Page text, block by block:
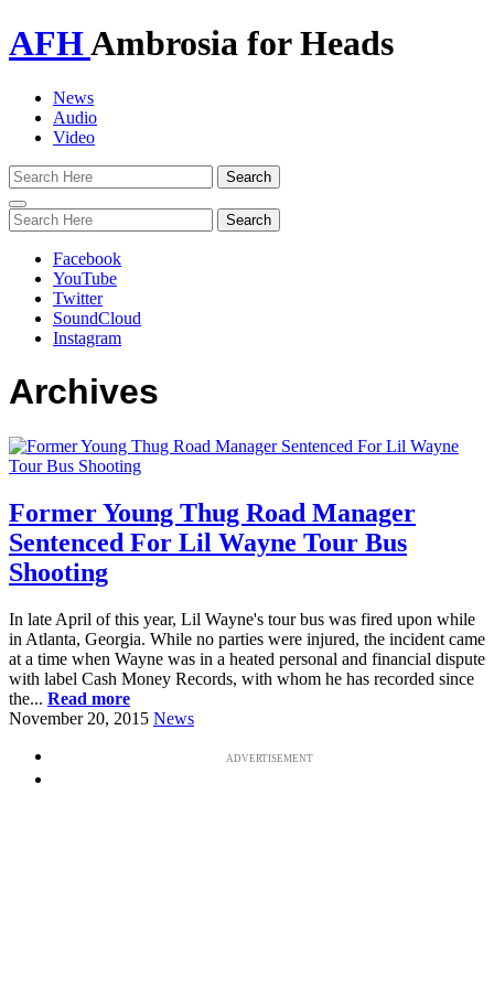
AFHAmbrosia for Heads
News
Audio
Video
Toggle
navigation
Facebook
YouTube
Twitter
SoundCloud
Instagram
Archives
Former Young Thug Road Manager
Sentenced For Lil Wayne Tour Bus
Shooting
In late April of this year, Lil Wayne's tour bus was fired upon while
in Atlanta, Georgia. While no parties were injured, the incident came
at a time when Wayne was in a heated personal and financial dispute
with label Cash Money Records, with whom he has recorded since
the... Read more
November 20, 2015 News
ADVERTISEMENT